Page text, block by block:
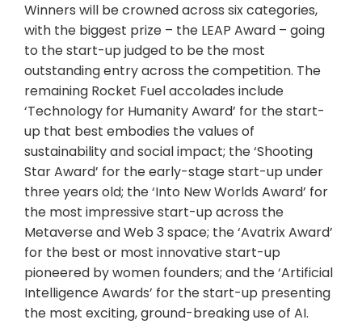
Winners will be crowned across six categories,
with the biggest prize – the LEAP Award – going
to the start-up judged to be the most
outstanding entry across the competition. The
remaining Rocket Fuel accolades include
‘Technology for Humanity Award’ for the start-
up that best embodies the values of
sustainability and social impact; the ‘Shooting
Star Award’ for the early-stage start-up under
three years old; the ‘Into New Worlds Award’ for
the most impressive start-up across the
Metaverse and Web 3 space; the ‘Avatrix Award’
for the best or most innovative start-up
pioneered by women founders; and the ‘Artificial
Intelligence Awards’ for the start-up presenting
the most exciting, ground-breaking use of AI.